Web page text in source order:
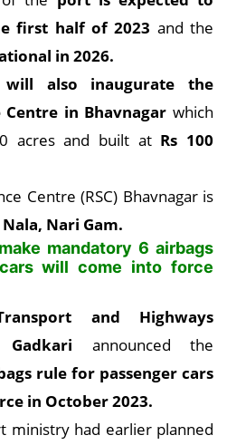
first half of 2023 and the
in 2026.
also inaugurate the
Centre in Bhavnagar which
acres and built atRs 100
Centre (RSC) Bhavnagar is
Nari Gam.
mandatory 6 airbags
will come into force
and Highways
announced the
rule for passenger cars
in October 2023.
ministry had earlier planned